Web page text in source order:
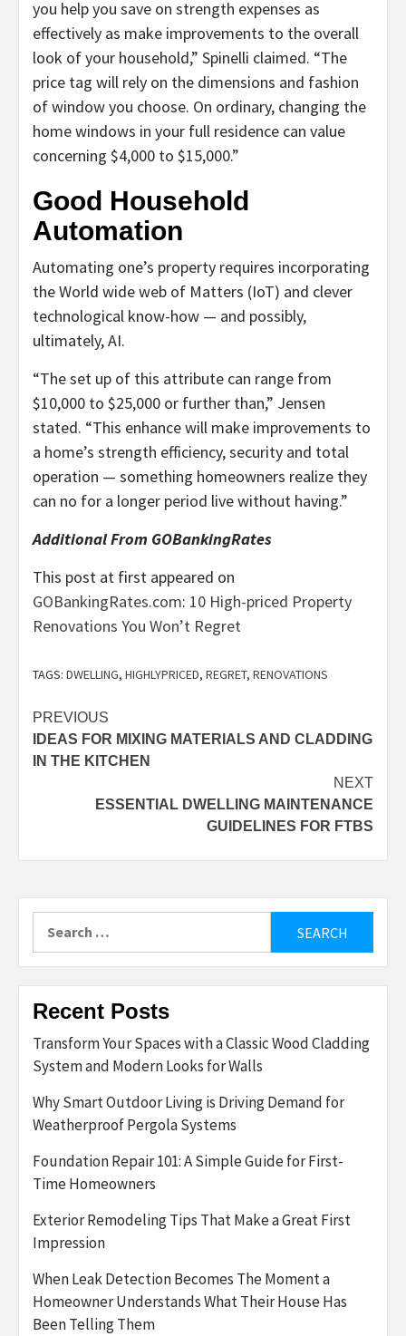
you help you save on strength expenses as
effectively as make improvements to the overall
look of your household,” Spinelli claimed. “The
price tag will rely on the dimensions and fashion
of window you choose. On ordinary, changing the
home windows in your full residence can value
concerning $4,000 to $15,000.”
Good Household
Automation
Automating one’s property requires incorporating
the World wide web of Matters (IoT) and clever
technological know-how — and possibly,
ultimately, AI.
“The set up of this attribute can range from
$10,000 to $25,000 or further than,” Jensen
stated. “This enhance will make improvements to
a home’s strength efficiency, security and total
operation — something homeowners realize they
can no for a longer period live without having.”
Additional From GOBankingRates
This post at first appeared on
GOBankingRates.com: 10 High-priced Property
Renovations You Won’t Regret
TAGS: DWELLING, HIGHLYPRICED, REGRET, RENOVATIONS
Post
navigation
PREVIOUS
IDEAS FOR MIXING MATERIALS AND CLADDING
IN THE KITCHEN
NEXT
ESSENTIAL DWELLING MAINTENANCE
GUIDELINES FOR FTBS
Recent Posts
Transform Your Spaces with a Classic Wood Cladding
System and Modern Looks for Walls
Why Smart Outdoor Living is Driving Demand for
Weatherproof Pergola Systems
Foundation Repair 101: A Simple Guide for First-
Time Homeowners
Exterior Remodeling Tips That Make a Great First
Impression
When Leak Detection Becomes The Moment a
Homeowner Understands What Their House Has
Been Telling Them